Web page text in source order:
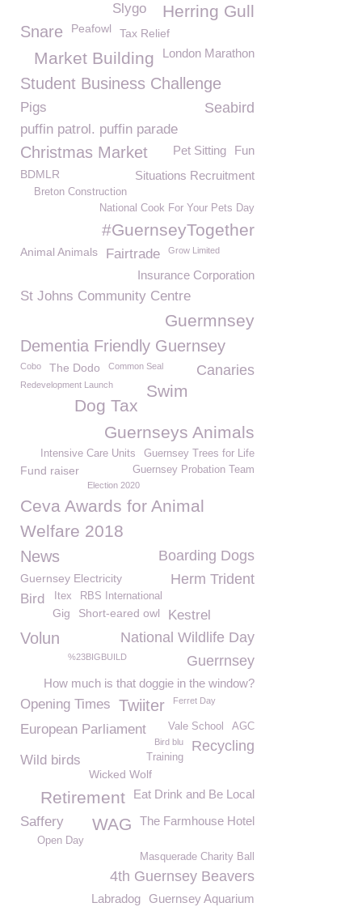
Slygo Herring Gull
Snare Peafowl Tax Relief
London Marathon
Market Building
Student Business Challenge
Pigs Seabird
puffin patrol. puffin parade
Christmas Market Fun
Pet Sitting
Situations Recruitment
BDMLR
Breton Construction
National Cook For Your Pets Day
#GuernseyTogether
Animal Animals Fairtrade Grow Limited
Insurance Corporation
St Johns Community Centre
Guermnsey
Dementia Friendly Guernsey
Canaries
Cobo The Dodo
Common Seal
Redevelopment Launch
Swim
Dog Tax
Guernseys Animals
Guernsey Trees for Life
Intensive Care Units
Fund raiser Guernsey Probation Team
Election 2020
Ceva Awards for Animal
Welfare 2018
News
Boarding Dogs
Herm Trident
Guernsey Electricity
RBS International
Itex
Bird
Gig Short-eared owl Kestrel
National Wildlife Day
Volun
Guerrnsey
%23BIGBUILD
How much is that doggie in the window?
Opening Times Twiiter Ferret Day
European Parliament AGC
Vale School
Recycling
Bird blu
Training
Wild birds
Wicked Wolf
Eat Drink and Be Local
Retirement
The Farmhouse Hotel
Saffery WAG
Open Day
Masquerade Charity Ball
4th Guernsey Beavers
Guernsey Aquarium
Labradog